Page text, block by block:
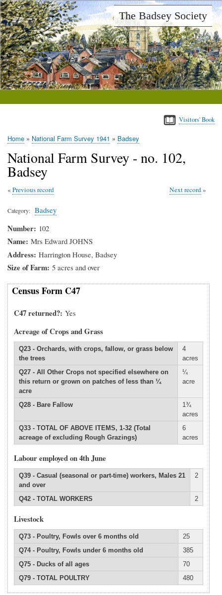
Skip
to
main
content
The Badsey Society
Visitors' Book
Home National Farm Survey 1941 Badsey
National Farm Survey - no. 102,
Badsey
Previous record Next record
Category Badsey
Number 102
Name Mrs Edward JOHNS
Address Harrington House, Badsey
Size of Farm 5 acres and over
Census Form C47
C47 returned? Yes
Acreage of Crops and Grass
Q23 - Orchards, with crops, fallow, or grass below
the trees
4
acres
Q27 - All Other Crops not specified elsewhere on
this return or grown on patches of less than ¼
acre
¼
acre
Q28 - Bare Fallow
1¾
acres
Q33 - TOTAL OF ABOVE ITEMS, 1-32 (Total
acreage of excluding Rough Grazings)
6
acres
Labour employed on 4th June
Q39 - Casual (seasonal or part-time) workers, Males 21
and over
2
Q42 - TOTAL WORKERS 2
Livestock
Q73 - Poultry, Fowls over 6 months old
25
Q74 - Poultry, Fowls under 6 months old
385
Q75 - Ducks of all ages
70
Q79 - TOTAL POULTRY
480